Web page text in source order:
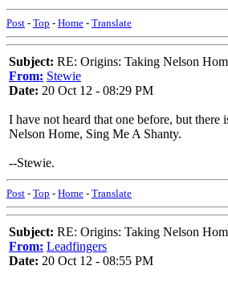
Post - Top - Home - Translate
Subject: RE: Origins: Taking Nelson
From: Stewie
Date: 20 Oct 12 - 08:29 PM
I have not heard that one before, but
Nelson Home, Sing Me A Shanty.
--Stewie.
Post - Top - Home - Translate
Subject: RE: Origins: Taking Nelson
From: Leadfingers
Date: 20 Oct 12 - 08:55 PM